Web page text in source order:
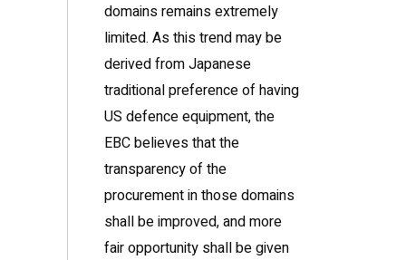
domains remains extremely
limited. As this trend may be
derived from Japanese
traditional preference of having
US defence equipment, the
EBC believes that the
transparency of the
procurement in those domains
shall be improved, and more
fair opportunity shall be given